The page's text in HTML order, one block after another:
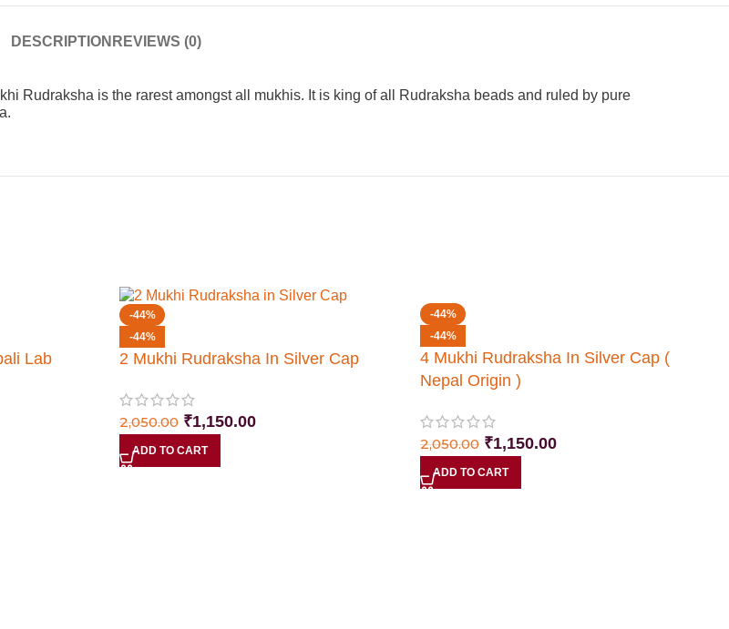
DESCRIPTION REVIEWS (0)
Rudraksha is the rarest amongst all mukhis. It is king of all Rudraksha beads and ruled by pure
Lab
-44%
-44%
2 Mukhi Rudraksha In Silver Cap
2,050.00 ₹1,150.00
ADD TO CART
-44%
-44%
4 Mukhi Rudraksha In Silver Cap (
Nepal Origin )
2,050.00 ₹1,150.00
ADD TO CART